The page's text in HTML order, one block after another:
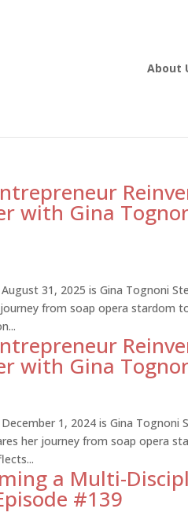
About
with Gina
31, 2025 is Gina Tognoni
from soap opera stardom
with Gina
1, 2024 is Gina
her journey from soap opera
a Multi-
#139